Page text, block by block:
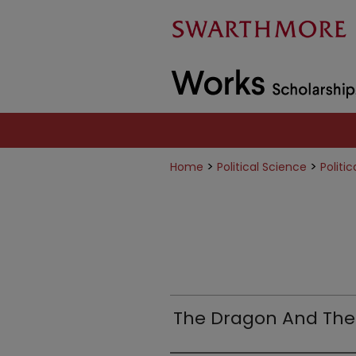
Home > Political Science >
The Dragon And